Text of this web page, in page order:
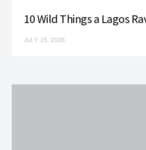
10 Wild Things a Lagos
JULY 25, 2026